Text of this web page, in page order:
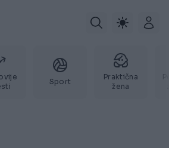
Sport
Praktična
žena